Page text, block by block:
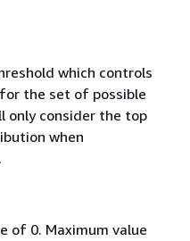
which controls
the set of possible
only consider the top
when
of 0. Maximum value